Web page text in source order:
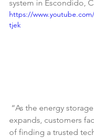
system in Escondido,
https://www.youtube.com/
tjek
“As the energy
expands, customers
of finding a trusted